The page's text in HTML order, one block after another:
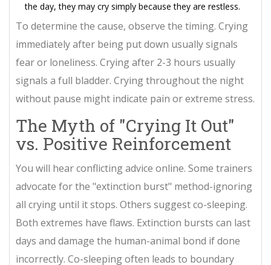
the day, they may cry simply because they are restless.
To determine the cause, observe the timing. Crying
immediately after being put down usually signals
fear or loneliness. Crying after 2-3 hours usually
signals a full bladder. Crying throughout the night
without pause might indicate pain or extreme stress.
The Myth of "Crying It Out"
vs. Positive Reinforcement
You will hear conflicting advice online. Some trainers
advocate for the "extinction burst" method-ignoring
all crying until it stops. Others suggest co-sleeping.
Both extremes have flaws. Extinction bursts can last
days and damage the human-animal bond if done
incorrectly. Co-sleeping often leads to boundary